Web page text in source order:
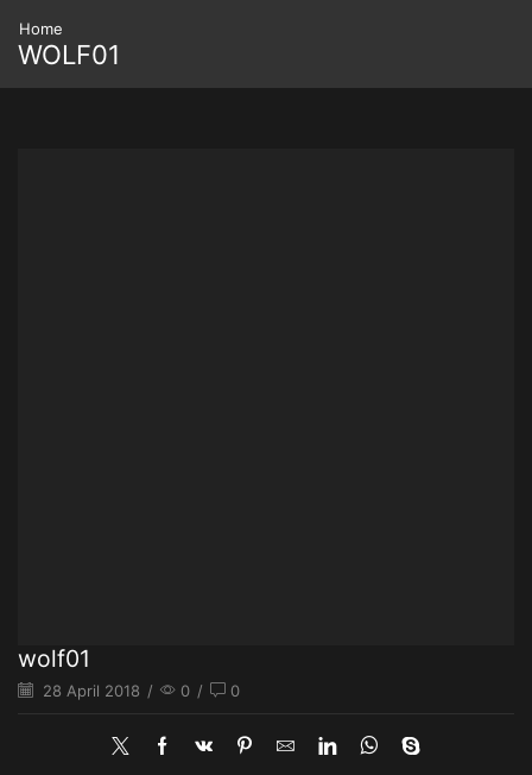
Home
WOLF01
wolf01
28 April 2018 / 0 / 0